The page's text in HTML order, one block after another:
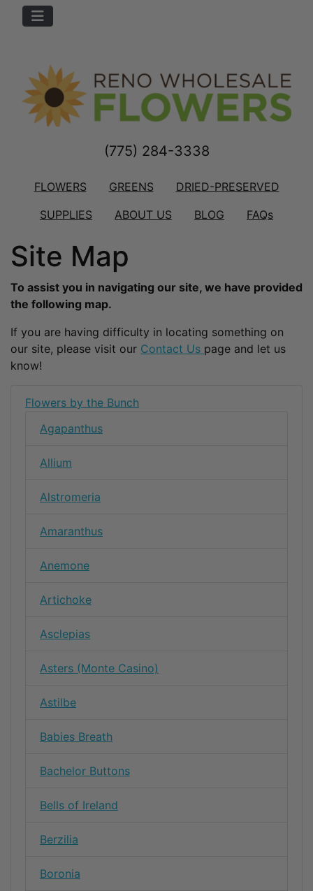
(775) 284-3338
FLOWERS GREENS
DRIED-PRESERVED
SUPPLIES
ABOUT US BLOG FAQs
Site Map
To assist you in navigating our site, we have provided
the following map.
If you are having difficulty in locating something on
our site, please visit our Contact Us page and let us
know!
Flowers by the Bunch
Agapanthus
Allium
Alstromeria
Amaranthus
Anemone
Artichoke
Asclepias
Asters (Monte Casino)
Astilbe
Babies Breath
Bachelor Buttons
Bells of Ireland
Berzilia
Boronia